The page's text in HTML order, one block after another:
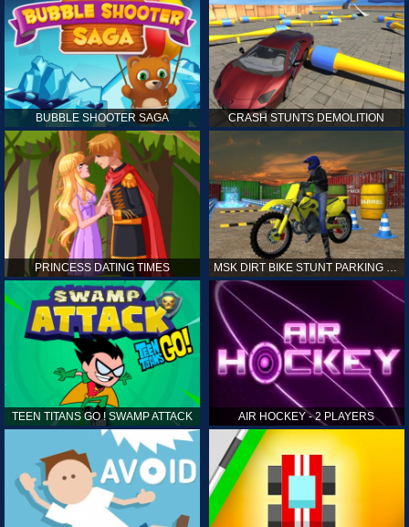
BUBBLE SHOOTER SAGA CRASH STUNTS DEMOLITION
PRINCESS DATING TIMES
TEEN TITANS GO ! SWAMP ATTACK AIR HOCKEY - 2 PLAYERS